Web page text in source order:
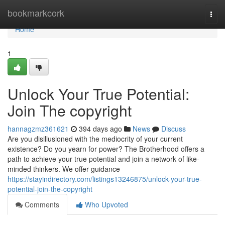
bookmarkcork
Home
Home
1
Unlock Your True Potential:
Join The copyright
hannagzmz361621 394 days ago News
Discuss
Are you disillusioned with the mediocrity of your current
existence? Do you yearn for power? The Brotherhood offers a
path to achieve your true potential and join a network of like-
minded thinkers. We offer guidance
https://stayindirectory.com/listings13246875/unlock-your-true-
potential-join-the-copyright
Comments
Who Upvoted